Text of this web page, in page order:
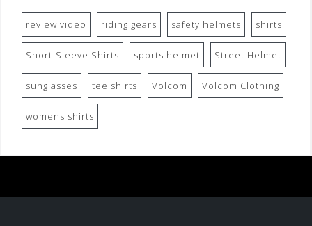
review video riding gears safety helmets shirts
Short-Sleeve Shirts sports helmet Street Helmet
sunglasses tee shirts Volcom Volcom Clothing
womens shirts